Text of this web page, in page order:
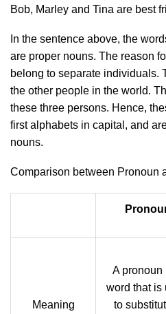
Bob, Marley and Tina are best
In the sentence above, the words
are proper nouns. The reason
belong to separate individuals.
the other people in the world.
these three persons. Hence,
first alphabets in capital, and
nouns.
Comparison between Pronoun
Meaning
A pronoun
word that is
to